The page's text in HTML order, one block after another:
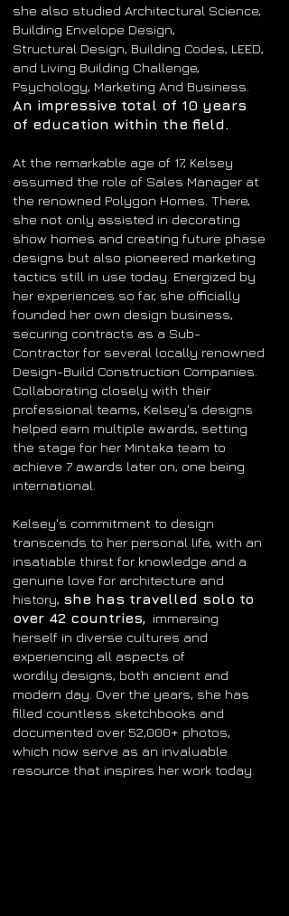
she also studied Architectural Science,
Building Envelope Design,
Structural Design, Building Codes, LEED,
and Living Building Challenge,
Psychology, Marketing And Business.
An impressive total of 10 years
of education within the field.
At the remarkable age of 17, Kelsey
assumed the role of Sales Manager at
the renowned Polygon Homes. There,
she not only assisted in decorating
show homes and creating future phase
designs but also pioneered marketing
tactics still in use today. Energized by
her experiences so far, she officially
founded her own design business,
securing contracts as a Sub-
Contractor for several locally renowned
Design-Build Construction Companies.
Collaborating closely with their
professional teams, Kelsey's designs
helped earn multiple awards, setting
the stage for her Mintaka team to
achieve 7 awards later on, one being
international.
Kelsey's commitment to design
transcends to her personal life, with an
insatiable thirst for knowledge and a
genuine love for architecture and
history, she has travelled solo to
over 42 countries, immersing
herself in diverse cultures and
experiencing all aspects of
wordily designs, both ancient and
modern day. Over the years, she has
filled countless sketchbooks and
documented over 52,000+ photos,
which now serve as an invaluable
resource that inspires her work today.